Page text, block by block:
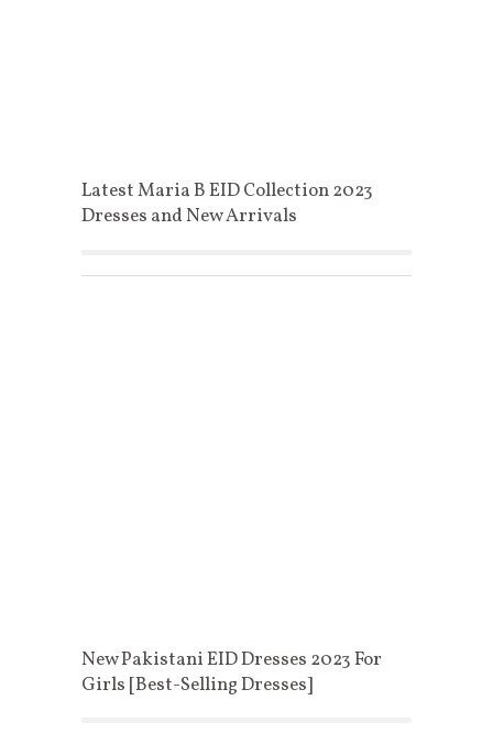
Latest Maria B EID Collection 2023
Dresses and New Arrivals
New Pakistani EID Dresses 2023 For
Girls [Best-Selling Dresses]